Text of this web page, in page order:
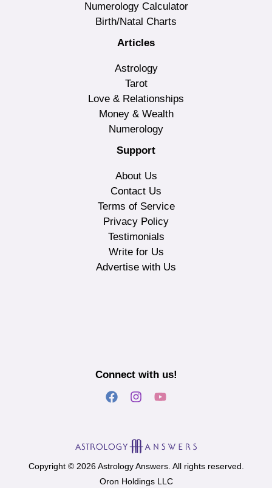
Numerology Calculator
Birth/Natal Charts
Articles
Astrology
Tarot
Love & Relationships
Money & Wealth
Numerology
Support
About Us
Contact Us
Terms of Service
Privacy Policy
Testimonials
Write for Us
Advertise with Us
Connect with us!
Copyright © 2026 Astrology Answers. All rights reserved.
Oron Holdings LLC